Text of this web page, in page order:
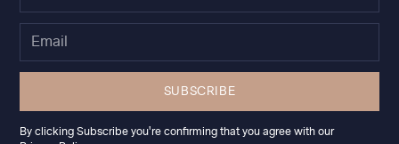
By clicking Subscribe you're confirming that you agree with our